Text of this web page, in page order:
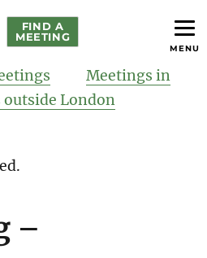
UK
FIND A
MEETING
Meetings in
London
–
MENU